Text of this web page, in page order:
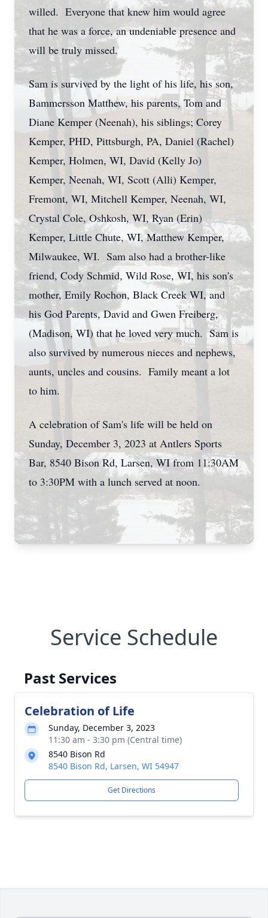
willed. Everyone that knew him would agree
that he was a force, an undeniable presence and
will be truly missed.
Sam is survived by the light of his life, his son,
Bammersson Matthew, his parents, Tom and
Diane Kemper (Neenah), his siblings; Corey
Kemper, PHD, Pittsburgh, PA, Daniel (Rachel)
Kemper, Holmen, WI, David (Kelly Jo)
Kemper, Neenah, WI, Scott (Alli) Kemper,
Fremont, WI, Mitchell Kemper, Neenah, WI,
Crystal Cole, Oshkosh, WI, Ryan (Erin)
Kemper, Little Chute, WI, Matthew Kemper,
Milwaukee, WI. Sam also had a brother-like
friend, Cody Schmid, Wild Rose, WI, his son's
mother, Emily Rochon, Black Creek WI, and
his God Parents, David and Gwen Freiberg,
(Madison, WI) that he loved very much. Sam is
also survived by numerous nieces and nephews,
aunts, uncles and cousins. Family meant a lot
to him.
A celebration of Sam's life will be held on
Sunday, December 3, 2023 at Antlers Sports
Bar, 8540 Bison Rd, Larsen, WI from 11:30AM
to 3:30PM with a lunch served at noon.
Service Schedule
Past Services
Celebration of Life
Sunday, December 3, 2023
11:30 am - 3:30 pm (Central time)
8540 Bison Rd
8540 Bison Rd, Larsen, WI 54947
Get Directions